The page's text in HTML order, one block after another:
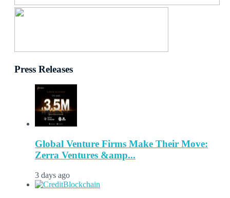
Press Releases
Global Venture Firms Make Their Move:
Zerra Ventures &amp...
3 days ago